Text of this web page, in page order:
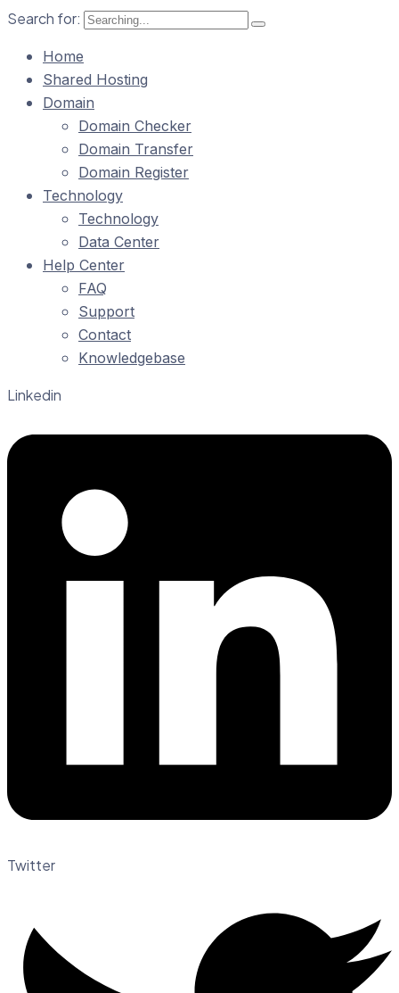
Search for:
Home
Shared Hosting
Domain
Domain Checker
Domain Transfer
Domain Register
Technology
Technology
Data Center
Help Center
FAQ
Support
Contact
Knowledgebase
Linkedin
Twitter